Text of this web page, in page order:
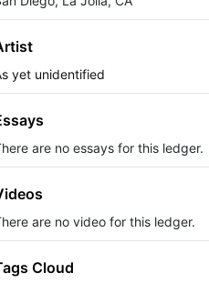
yet unidentified
are no essays for this ledger.
are no video for this ledger.
Cloud